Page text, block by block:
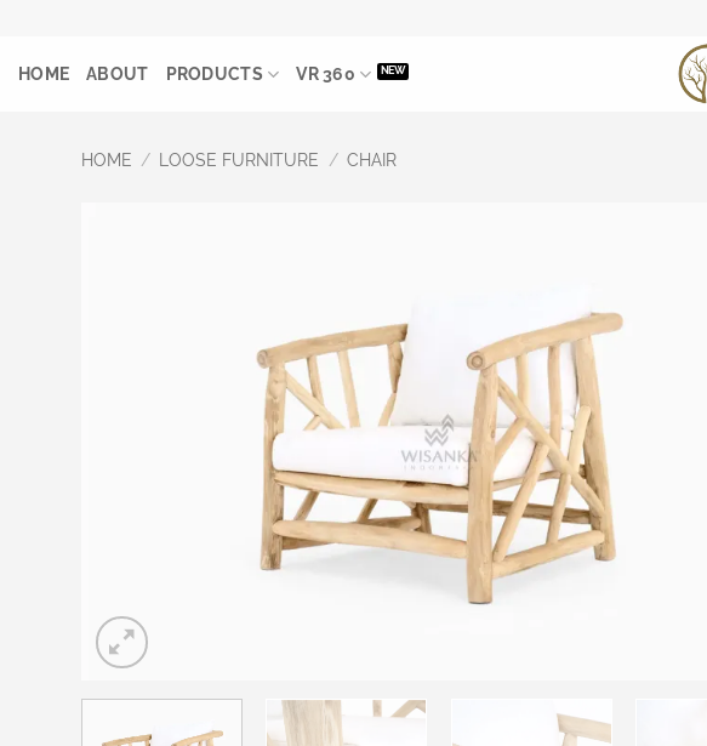
content
HOME ABOUT PRODUCTS VR 360
HOME / LOOSE FURNITURE / CHAIR